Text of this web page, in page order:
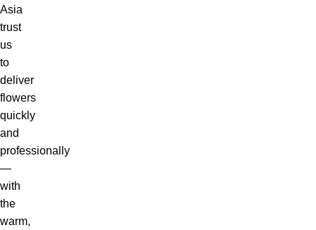
Asia
trust
us
to
deliver
flowers
quickly
and
professionally
—
with
the
warm,